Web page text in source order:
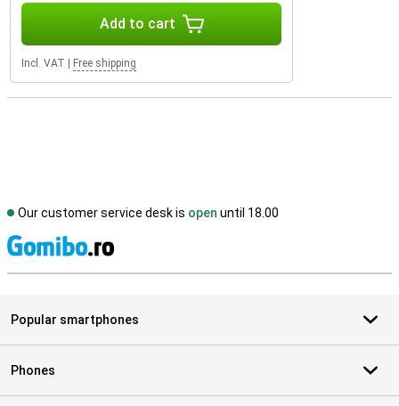
Add to cart
Incl. VAT Free shipping
Our customer service desk is open until 18.00
Popular smartphones
Phones